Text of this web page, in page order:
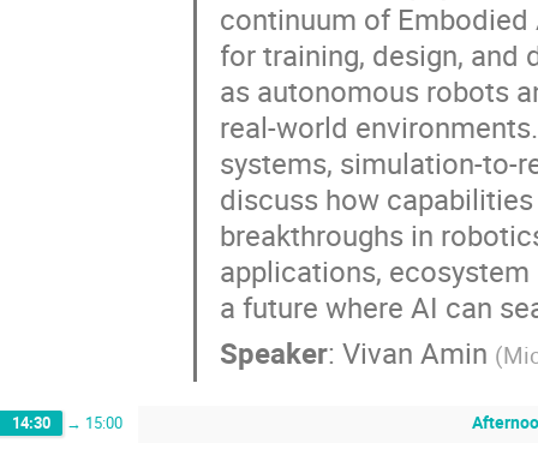
continuum of
for training, design, and
as autonomous robots
real-world
systems, simulation-to-
discuss how
breakthroughs in
applications,
a future where AI can
Speaker:Vivan Amin (
14:30 → 15:00